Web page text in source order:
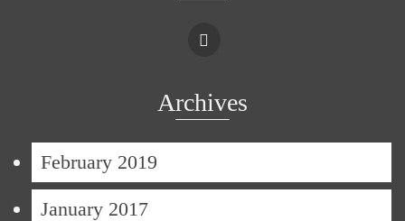
Archives
February 2019
January 2017